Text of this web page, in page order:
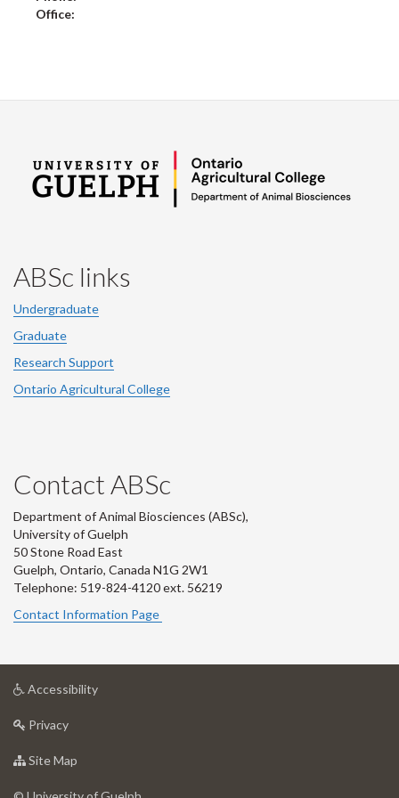
Office:
ABSc links
Undergraduate
Graduate
Research Support
Ontario Agricultural College
Contact ABSc
Department of Animal Biosciences (ABSc),
University of Guelph
50 Stone Road East
Guelph, Ontario, Canada N1G 2W1
Telephone: 519-824-4120 ext. 56219
Contact Information Page
Accessibilityat
Privacyat
of
Site Map
of